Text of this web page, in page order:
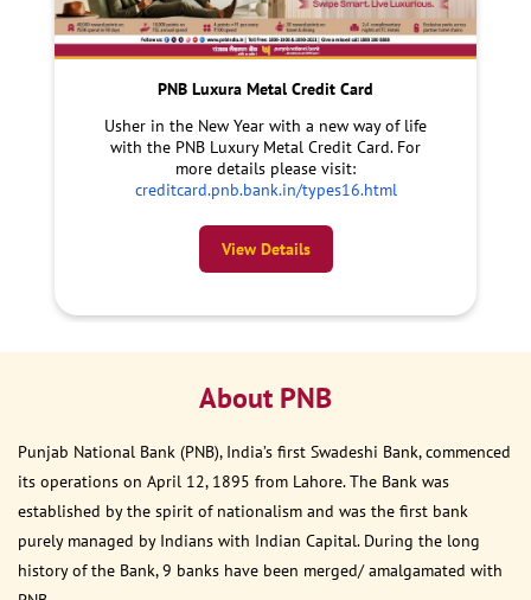
PNB Luxura Metal Credit Card
Usher in the New Year with a new way of life
with the PNB Luxury Metal Credit Card. For
more details please visit:
creditcard.pnb.bank.in/types16.html
View Details
About PNB
Punjab National Bank (PNB), India’s first Swadeshi Bank, commenced
its operations on April 12, 1895 from Lahore. The Bank was
established by the spirit of nationalism and was the first bank
purely managed by Indians with Indian Capital. During the long
history of the Bank, 9 banks have been merged/ amalgamated with